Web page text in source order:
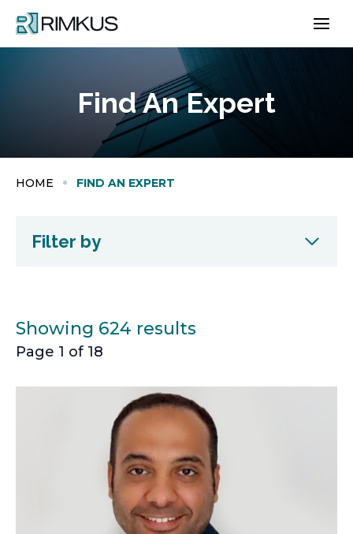
content
Find An Expert
HOME FIND AN EXPERT
Filter by
Showing 624 results
Page 1 of 18